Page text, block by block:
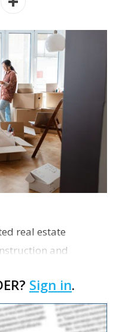
real estate
and
development
Sign in.